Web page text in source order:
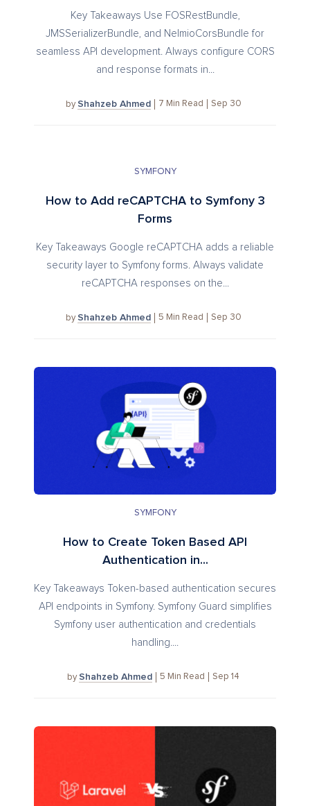
Key Takeaways Use FOSRestBundle,
JMSSerializerBundle, and NelmioCorsBundle for
seamless API development. Always configure CORS
and response formats in...
by Shahzeb Ahmed 7 Min Read Sep 30
SYMFONY
How to Add reCAPTCHA to Symfony 3
Forms
Key Takeaways Google reCAPTCHA adds a reliable
security layer to Symfony forms. Always validate
reCAPTCHA responses on the...
by Shahzeb Ahmed 5 Min Read Sep 30
SYMFONY
How to Create Token Based API
Authentication in...
Key Takeaways Token-based authentication secures
API endpoints in Symfony. Symfony Guard simplifies
Symfony user authentication and credentials
handling....
by Shahzeb Ahmed 5 Min Read Sep 14